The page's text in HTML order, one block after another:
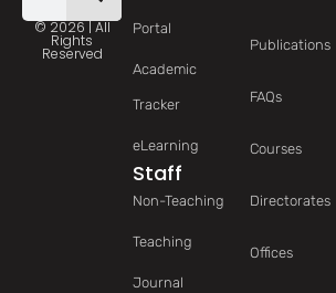
© 2026 | All
Rights
Reserved
Portal
Academic
Tracker
eLearning
Staff
Non-Teaching
Teaching
Journal
Publications
FAQs
Courses
Directorates
Offices